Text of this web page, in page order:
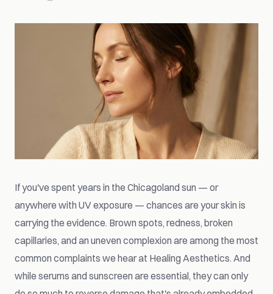
If you've spent years in the Chicagoland sun — or
anywhere with UV exposure — chances are your skin is
carrying the evidence. Brown spots, redness, broken
capillaries, and an uneven complexion are among the most
common complaints we hear at Healing Aesthetics. And
while serums and sunscreen are essential, they can only